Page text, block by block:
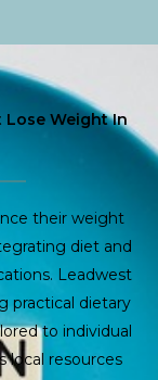
Lose Weight In
their weight
diet and
Leadwest
practical dietary
to individual
local resources